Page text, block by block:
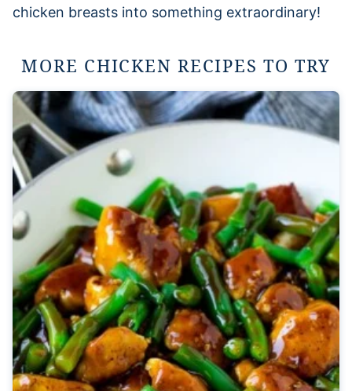
chicken breasts into something extraordinary!
MORE CHICKEN RECIPES TO TRY